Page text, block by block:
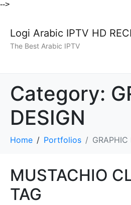
-->
Logi Arabic IPTV HD
The Best Arabic IPTV
Category:
DESIGN
Home Portfolios GRAPHIC
MUSTACHIO
TAG